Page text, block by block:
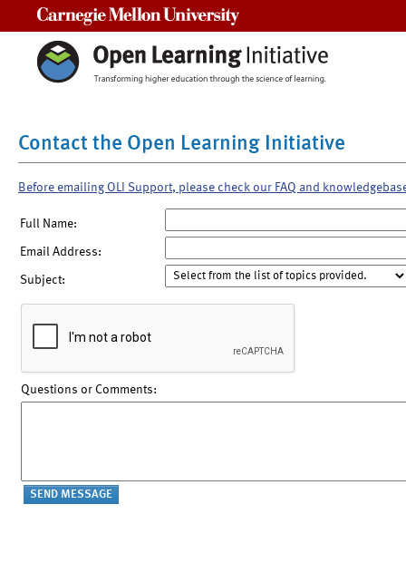
Contact the Open Learning Initiative
Before emailing OLI Support, please check our FAQ and
Full Name:
Email Address:
Subject:
Questions or Comments: